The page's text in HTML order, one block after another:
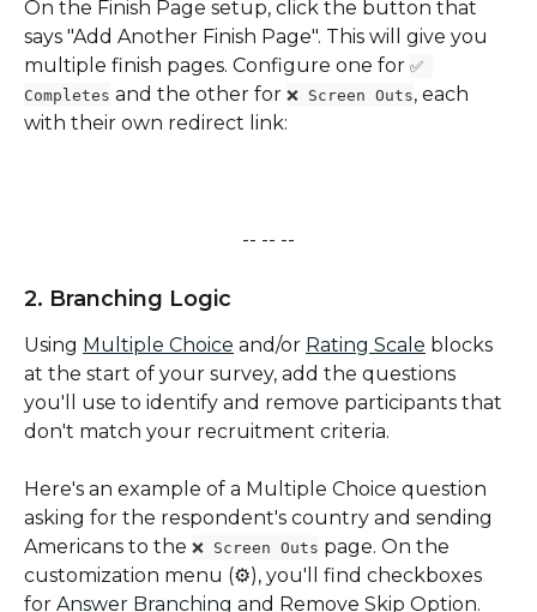
On the Finish Page setup, click the button that
says "Add Another Finish Page". This will give you
multiple finish pages. Configure one for ✅
Completes and the other for ❌ Screen Outs, each
with their own redirect link:
-- -- --
2. Branching Logic
Using Multiple Choice and/or Rating Scale blocks
at the start of your survey, add the questions
you'll use to identify and remove participants that
don't match your recruitment criteria.
Here's an example of a Multiple Choice question
asking for the respondent's country and sending
Americans to the ❌ Screen Outs page. On the
customization menu (⚙️), you'll find checkboxes
for Answer Branching and Remove Skip Option.